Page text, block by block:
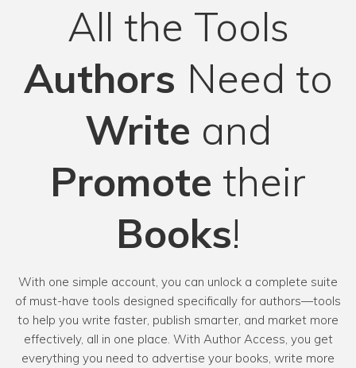
All the Tools
Authors Need to
Write and
Promote their
Books!
With one simple account, you can unlock a complete suite
of must-have tools designed specifically for authors—tools
to help you write faster, publish smarter, and market more
effectively, all in one place. With Author Access, you get
everything you need to advertise your books, write more